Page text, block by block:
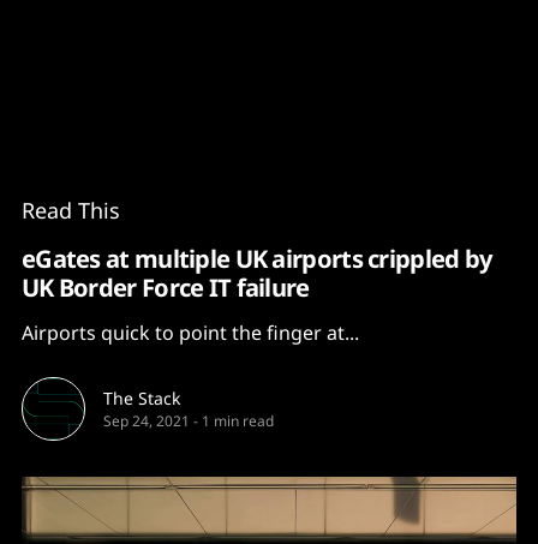
Read This
eGates at multiple UK airports crippled by
UK Border Force IT failure
Airports quick to point the finger at...
The Stack
Sep 24, 2021 - 1 min read